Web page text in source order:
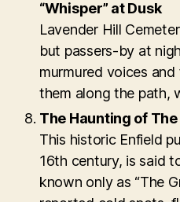
“Whisper” at Dusk
Lavender Hill
but passers-by at
murmured voices
them along the path,
The Haunting of The
This historic Enfield
16th century, is said
known only as “The